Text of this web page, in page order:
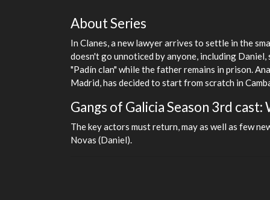
About Series
In Clanes, a new lawyer arrives to settle in the
doesn't go unnoticed by anyone, including
"Padín clan" while the father remains in prison.
Madrid, has decided to start from scratch in
Gangs of Galicia Season 3rd cast:
The key actors must return, may as well as few
Novas (Daniel).